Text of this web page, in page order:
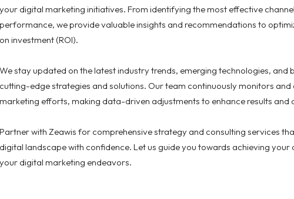
your digital marketing initiatives. From identifying the most effective
performance, we provide valuable insights and recommendations to
on investment (ROI).
We stay updated on the latest industry trends, emerging technologies, and
cutting-edge strategies and solutions. Our team continuously monitors
marketing efforts, making data-driven adjustments to enhance results and
Partner with Zeawis for comprehensive strategy and consulting services
digital landscape with confidence. Let us guide you towards achieving
your digital marketing endeavors.